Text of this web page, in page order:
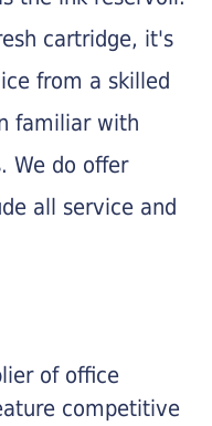
cartridge, it's
from a skilled
familiar with
We do offer
all service and
of office
competitive